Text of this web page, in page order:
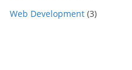
Web Development (3)